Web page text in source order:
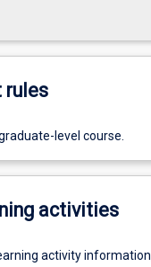
rules
level course.
activities
activity